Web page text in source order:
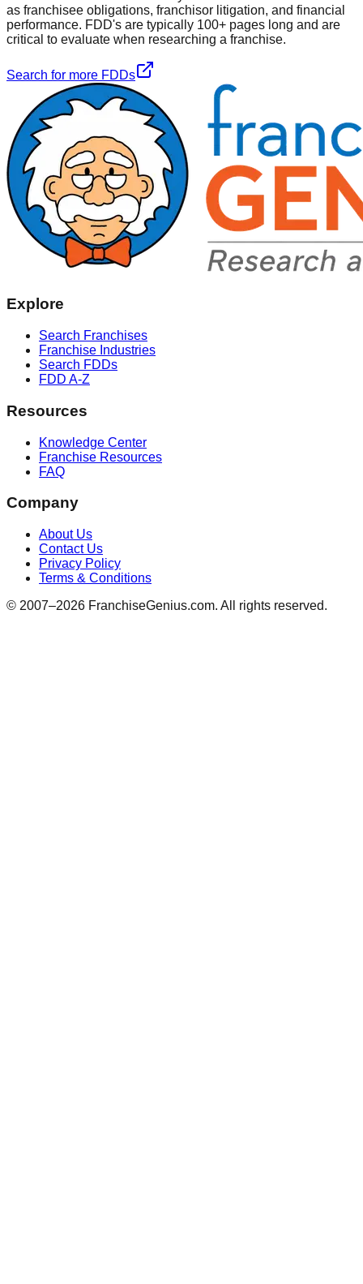
as franchisee obligations, franchisor litigation, and financial
performance. FDD's are typically 100+ pages long and are
critical to evaluate when researching a franchise.
Search for more FDDs
Explore
Search Franchises
Franchise Industries
Search FDDs
FDD A-Z
Resources
Knowledge Center
Franchise Resources
FAQ
Company
About Us
Contact Us
Privacy Policy
Terms & Conditions
© 2007–2026 FranchiseGenius.com. All rights reserved.